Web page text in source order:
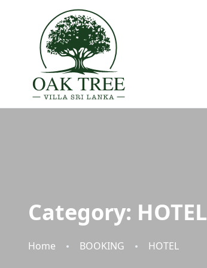
Category: HOTEL
Home BOOKING HOTEL